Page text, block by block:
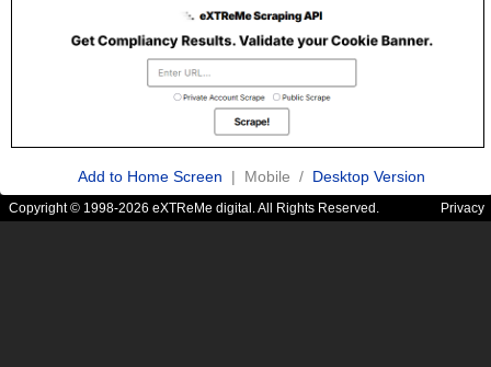
Add to Home Screen | Mobile / Desktop Version
Copyright © 1998-2026 eXTReMe digital. All Rights Reserved. Privacy